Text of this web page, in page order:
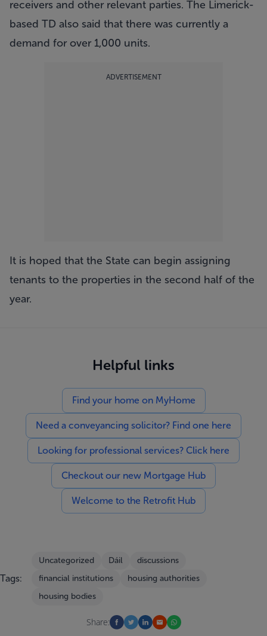
receivers and other relevant parties. The Limerick-
based TD also said that there was currently a
demand for over 1,000 units.
ADVERTISEMENT
It is hoped that the State can begin assigning
tenants to the properties in the second half of the
year.
Helpful links
Find your home on MyHome
Need a conveyancing solicitor? Find one here
Looking for professional services? Click here
Checkout our new Mortgage Hub
Welcome to the Retrofit Hub
Tags:
Uncategorized Dáil
discussions
financial institutions
housing authorities
housing bodies
Share: